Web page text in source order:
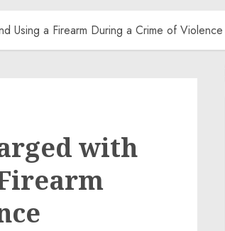
Using a Firearm During a Crime of Violence
with